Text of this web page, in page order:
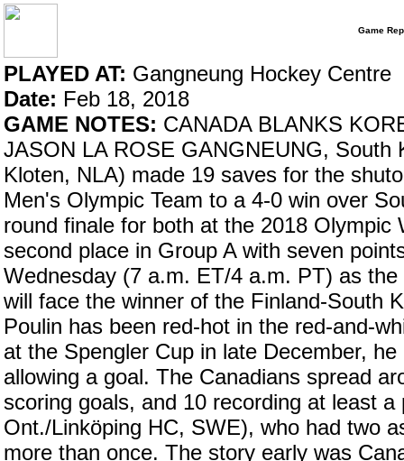
Game
PLAYED AT: Gangneung Hockey Centre
Date: Feb 18, 2018
GAME NOTES: CANADA BLANKS
JASON LA ROSE GANGNEUNG, South
Kloten, NLA) made 19 saves for the
Men's Olympic Team to a 4-0 win over
round finale for both at the 2018
second place in Group A with seven
Wednesday (7 a.m. ET/4 a.m. PT) as
will face the winner of the Finland-South
Poulin has been red-hot in the red-and-
at the Spengler Cup in late December,
allowing a goal. The Canadians spread
scoring goals, and 10 recording at least
Ont./Linköping HC, SWE), who had two
more than once. The story early was